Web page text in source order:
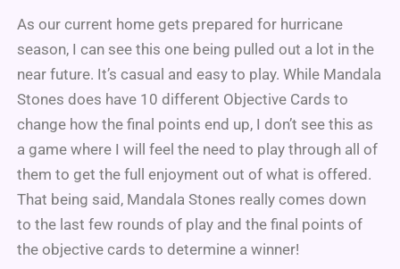
As our current home gets prepared for hurricane
season, I can see this one being pulled out a lot in the
near future. It’s casual and easy to play. While Mandala
Stones does have 10 different Objective Cards to
change how the final points end up, I don’t see this as
a game where I will feel the need to play through all of
them to get the full enjoyment out of what is offered.
That being said, Mandala Stones really comes down
to the last few rounds of play and the final points of
the objective cards to determine a winner!